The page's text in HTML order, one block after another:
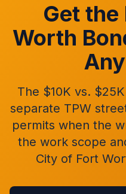
Get the
Worth
The $10K vs.
separate TPW
permits when the
the work scope
City of Fort